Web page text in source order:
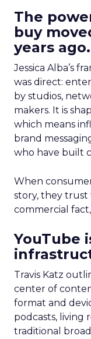
The
buy
years ago.
Jessica Alba’s
was direct:
by studios,
makers. It is
which means
brand
who have built
When
story, they trust
commercial
YouTube
Travis Katz
center of
format and
podcasts, living
traditional